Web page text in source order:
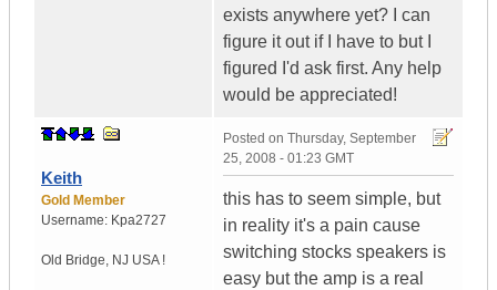
exists anywhere yet? I can
figure it out if I have to but I
figured I'd ask first. Any help
would be appreciated!
Keith
Gold Member
Username: Kpa2727
Old Bridge, NJ USA !
Posted on Thursday, September
25, 2008 - 01:23 GMT
this has to seem simple, but
in reality it's a pain cause
switching stocks speakers is
easy but the amp is a real